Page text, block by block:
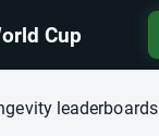
Cup
Cup
leaderboards